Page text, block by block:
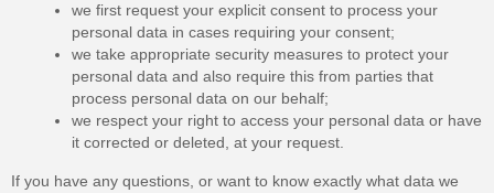
we first request your explicit consent to process your
personal data in cases requiring your consent;
we take appropriate security measures to protect your
personal data and also require this from parties that
process personal data on our behalf;
we respect your right to access your personal data or have
it corrected or deleted, at your request.
If you have any questions, or want to know exactly what data we